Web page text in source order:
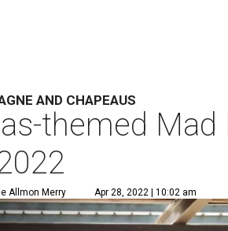
AND CHAPEAUS
themed
Allmon Merry Apr 28, 2022 | 10:02 am